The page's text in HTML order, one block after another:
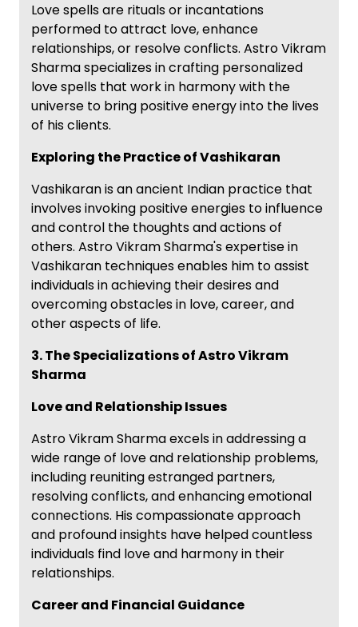
Love spells are rituals or incantations
performed to attract love, enhance
relationships, or resolve conflicts. Astro Vikram
Sharma specializes in crafting personalized
love spells that work in harmony with the
universe to bring positive energy into the lives
of his clients.
Exploring the Practice of Vashikaran
Vashikaran is an ancient Indian practice that
involves invoking positive energies to influence
and control the thoughts and actions of
others. Astro Vikram Sharma's expertise in
Vashikaran techniques enables him to assist
individuals in achieving their desires and
overcoming obstacles in love, career, and
other aspects of life.
3. The Specializations of Astro Vikram
Sharma
Love and Relationship Issues
Astro Vikram Sharma excels in addressing a
wide range of love and relationship problems,
including reuniting estranged partners,
resolving conflicts, and enhancing emotional
connections. His compassionate approach
and profound insights have helped countless
individuals find love and harmony in their
relationships.
Career and Financial Guidance